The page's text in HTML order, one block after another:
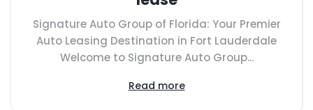
Signature Auto Group of Florida: Your Premier
Auto Leasing Destination in Fort Lauderdale
Welcome to Signature Auto Group...
Read more